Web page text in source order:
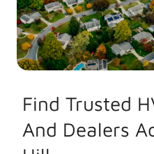
Find Trusted
And Dealers